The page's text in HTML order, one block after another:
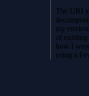
The URI
my
of
how I
using a